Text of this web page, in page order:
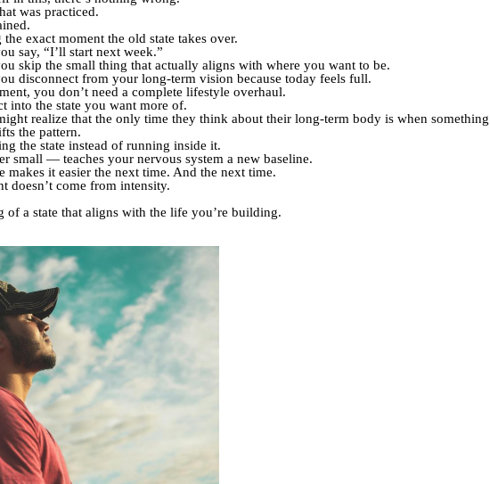
was practiced.
exact moment the old state takes over.
say, “I’ll start next week.”
skip the small thing that actually aligns with where you want to be.
disconnect from your long-term vision because today feels full.
you don’t need a complete lifestyle overhaul.
into the state you want more of.
realize that the only time they think about their long-term body is when
the pattern.
the state instead of running inside it.
small — teaches your nervous system a new baseline.
makes it easier the next time. And the next time.
doesn’t come from intensity.
of a state that aligns with the life you’re building.